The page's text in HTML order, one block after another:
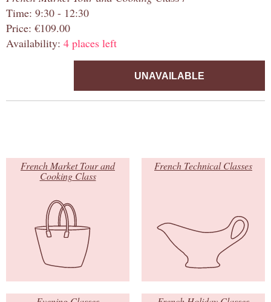
Time: 9:30 - 12:30
Price: €109.00
Availability: 4 places left
UNAVAILABLE
French Market Tour and
Cooking Class
French Technical Classes